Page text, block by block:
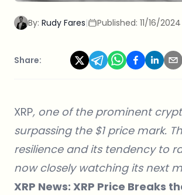
By: Rudy Fares| Published: 11/16/2024
Share:
XRP, one of the prominent
surpassing the $1 price mark.
resilience and its tendency to
now closely watching its next
XRP News: XRP Price Breaks